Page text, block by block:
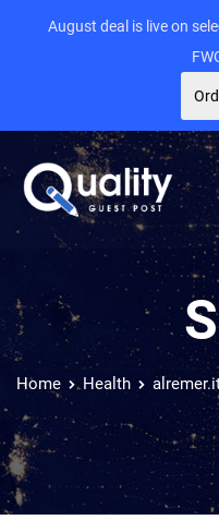
Home Health
August deal is live on